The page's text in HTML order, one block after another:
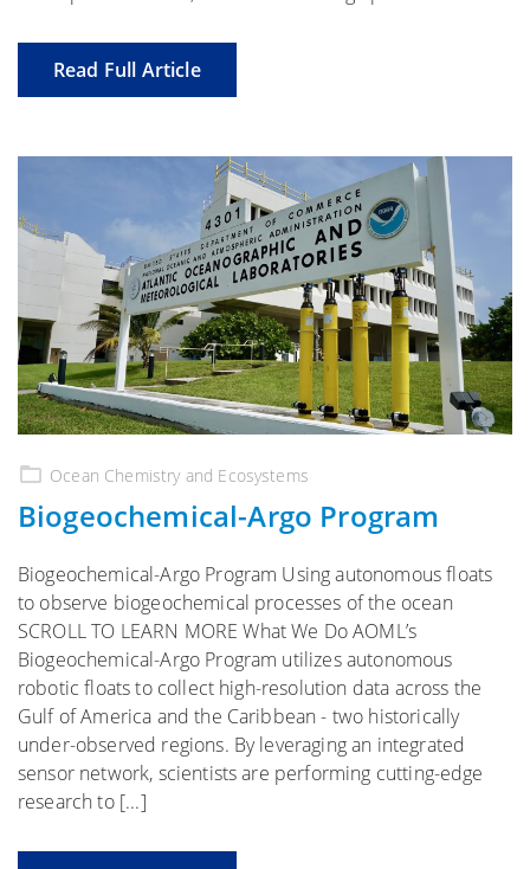
Read Full Article
Ocean Chemistry and Ecosystems
Biogeochemical-Argo Program
Biogeochemical-Argo Program Using autonomous floats
to observe biogeochemical processes of the ocean
SCROLL TO LEARN MORE What We Do AOML’s
Biogeochemical-Argo Program utilizes autonomous
robotic floats to collect high-resolution data across the
Gulf of America and the Caribbean - two historically
under-observed regions. By leveraging an integrated
sensor network, scientists are performing cutting-edge
research to [...]